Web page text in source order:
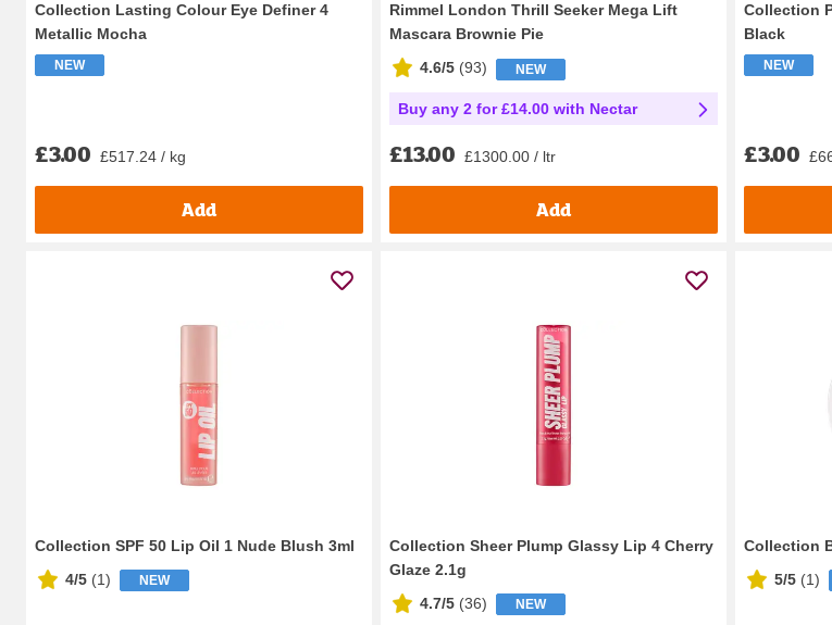
Collection Lasting Colour Eye Definer 4
Metallic Mocha
NEW
£3.00 £517.24 / kg
Add
Rimmel London Thrill Seeker Mega Lift
Mascara Brownie Pie
4.6/5 (93) NEW
Buy any 2 for £14.00 with Nectar
£13.00 £1300.00 / ltr
Add
Collection
Black
NEW
£3.00
Collection SPF 50 Lip Oil 1 Nude Blush 3ml
4/5 (1) NEW
Collection Sheer Plump Glassy Lip 4 Cherry
Glaze 2.1g
4.7/5 (36) NEW
Collection
5/5 (1)